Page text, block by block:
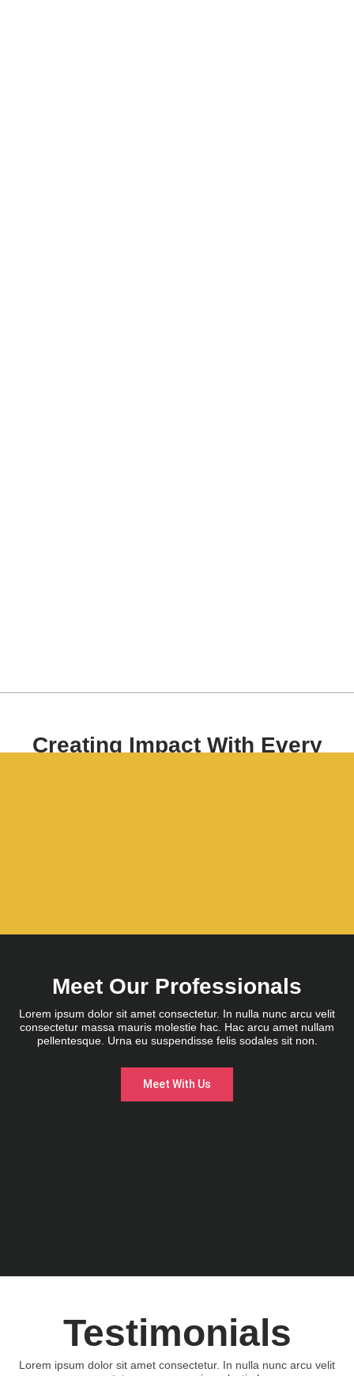
Creating Impact With Every
Meet Our Professionals
Lorem ipsum dolor sit amet consectetur. In nulla nunc arcu velit
consectetur massa mauris molestie hac. Hac arcu amet nullam
pellentesque. Urna eu suspendisse felis sodales sit non.
Meet With Us
Testimonials
Lorem ipsum dolor sit amet consectetur. In nulla nunc arcu velit